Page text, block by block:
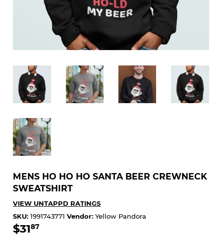
MENS HO HO HO SANTA BEER CREWNECK
SWEATSHIRT
VIEW UNTAPPD RATINGS
SKU: 1991743771 Vendor: Yellow Pandora
$3187